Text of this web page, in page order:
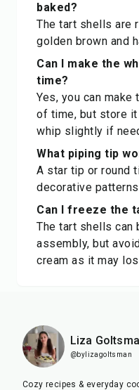
baked?
The tart shells are
golden brown and
Can I make the
time?
Yes, you can make
of time, but store
whip slightly if
What piping tip
A star tip or round
decorative
Can I freeze the
The tart shells can
assembly, but
cream as it may
Liza
@bylizagoltsman
Cozy recipes & everyday